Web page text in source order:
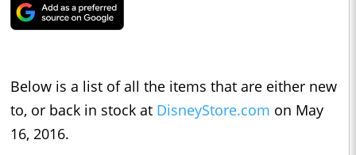
Below is a list of all the items that are either new
to, or back in stock at DisneyStore.com on May
16, 2016.